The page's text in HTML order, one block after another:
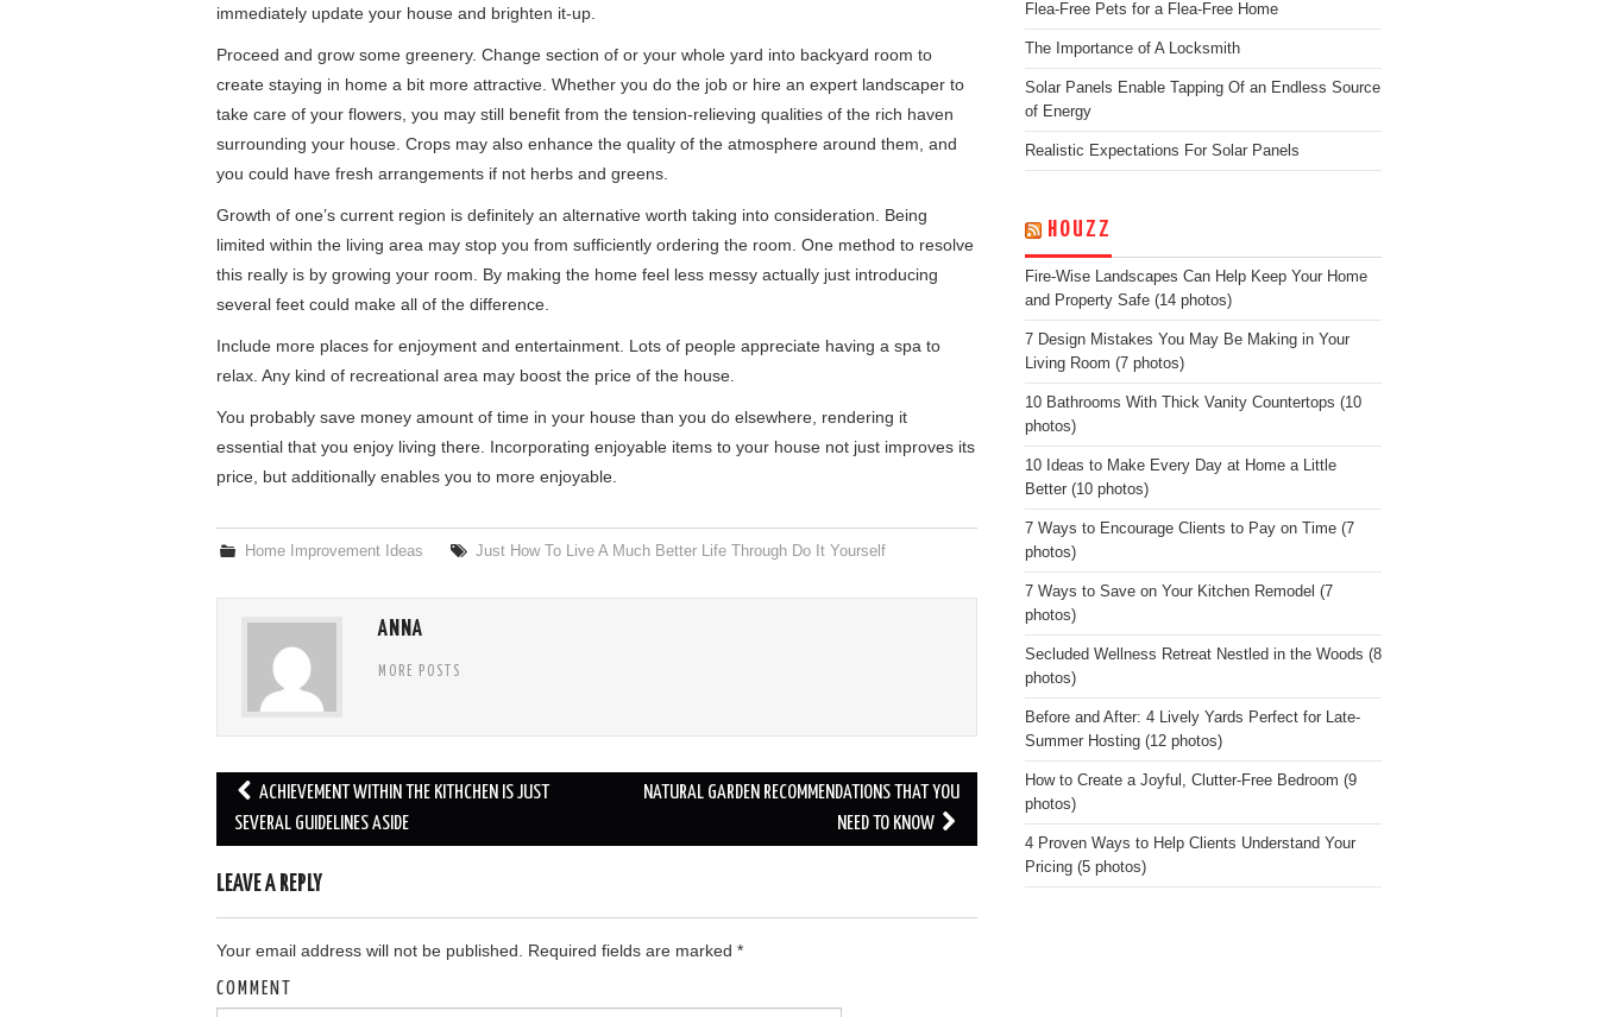
immediately update your house and brighten it-up.
Proceed and grow some greenery. Change section of or your whole yard into backyard room to
create staying in home a bit more attractive. Whether you do the job or hire an expert landscaper to
take care of your flowers, you may still benefit from the tension-relieving qualities of the rich haven
surrounding your house. Crops may also enhance the quality of the atmosphere around them, and
you could have fresh arrangements if not herbs and greens.
Growth of one’s current region is definitely an alternative worth taking into consideration. Being
limited within the living area may stop you from sufficiently ordering the room. One method to resolve
this really is by growing your room. By making the home feel less messy actually just introducing
several feet could make all of the difference.
Include more places for enjoyment and entertainment. Lots of people appreciate having a spa to
relax. Any kind of recreational area may boost the price of the house.
You probably save money amount of time in your house than you do elsewhere, rendering it
essential that you enjoy living there. Incorporating enjoyable items to your house not just improves its
price, but additionally enables you to more enjoyable.
Home Improvement Ideas Just How To Live A Much Better Life Through Do It Yourself
ANNA
MORE POSTS
Post navigation
ACHIEVEMENT WITHIN THE KITHCHEN IS JUST
SEVERAL GUIDELINES ASIDE
NATURAL GARDEN RECOMMENDATIONS THAT YOU
NEED TO KNOW
LEAVE A REPLY
Your email address will not be published. Required fields are marked *
COMMENT
Flea-Free Pets for a Flea-Free Home
The Importance of A Locksmith
Solar Panels Enable Tapping Of an Endless Source
of Energy
Realistic Expectations For Solar Panels
HOUZZ
Fire-Wise Landscapes Can Help Keep Your Home
and Property Safe (14 photos)
7 Design Mistakes You May Be Making in Your
Living Room (7 photos)
10 Bathrooms With Thick Vanity Countertops (10
photos)
10 Ideas to Make Every Day at Home a Little
Better (10 photos)
7 Ways to Encourage Clients to Pay on Time (7
photos)
7 Ways to Save on Your Kitchen Remodel (7
photos)
Secluded Wellness Retreat Nestled in the Woods (8
photos)
Before and After: 4 Lively Yards Perfect for Late-
Summer Hosting (12 photos)
How to Create a Joyful, Clutter-Free Bedroom (9
photos)
4 Proven Ways to Help Clients Understand Your
Pricing (5 photos)